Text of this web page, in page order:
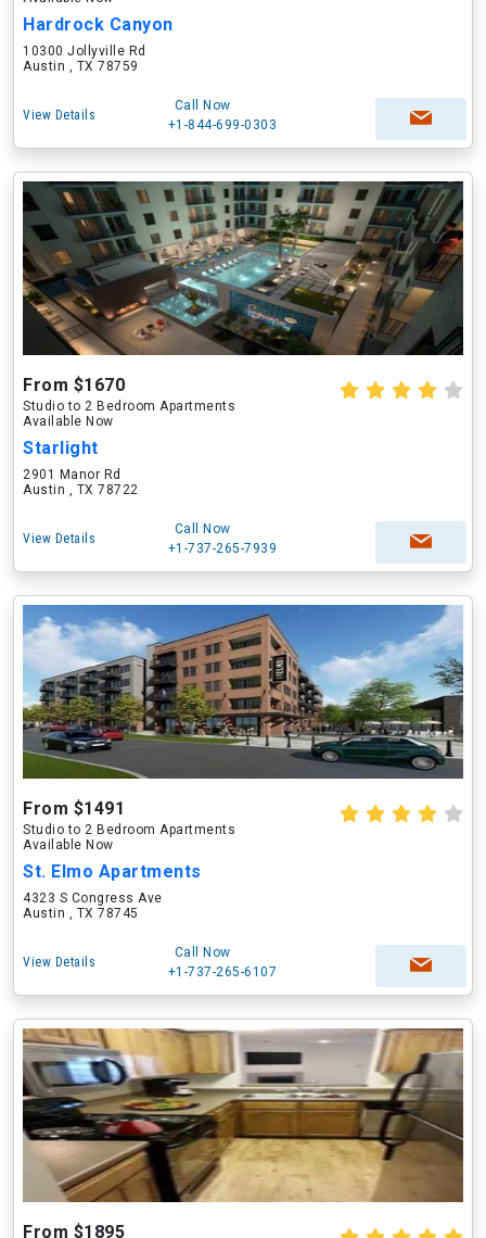
Hardrock Canyon
10300 Jollyville Rd
Austin , TX 78759
View Details
Call Now
+1-844-699-0303
From $1670
Studio to 2 Bedroom Apartments
Available Now
Starlight
2901 Manor Rd
Austin , TX 78722
View Details
Call Now
+1-737-265-7939
From $1491
Studio to 2 Bedroom Apartments
Available Now
St. Elmo Apartments
4323 S Congress Ave
Austin , TX 78745
View Details
Call Now
+1-737-265-6107
From $1895